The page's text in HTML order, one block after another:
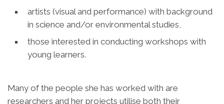
artists (visual and performance) with background
in science and/or environmental studies,
those interested in conducting workshops with
young learners.
Many of the people she has worked with are
researchers and her projects utilise both their